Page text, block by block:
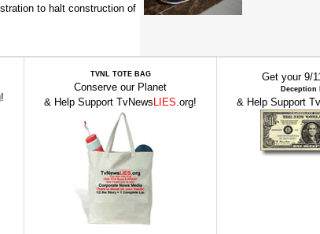
to halt construction of
TVNL TOTE BAG
Conserve our Planet
& Help Support TvNews LIES.org!
Get your 9/
Deception
& Help Support